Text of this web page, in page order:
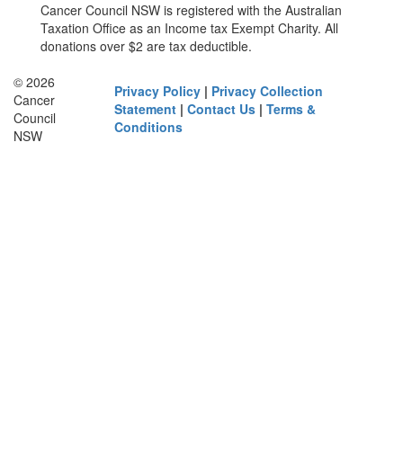
Cancer Council NSW is registered with the Australian
Taxation Office as an Income tax Exempt Charity. All
donations over $2 are tax deductible.
© 2026
Cancer
Council
NSW
Privacy Policy | Privacy Collection
Statement |Contact Us |Terms &
Conditions